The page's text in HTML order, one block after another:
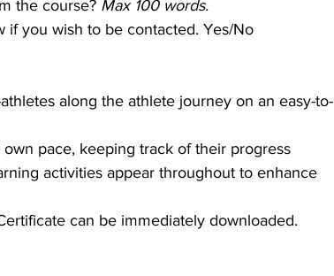
the course? Max 100 words.
if you wish to be contacted. Yes/No
along the athlete journey on an easy-to-
pace, keeping track of their progress
activities appear throughout to enhance
can be immediately downloaded.